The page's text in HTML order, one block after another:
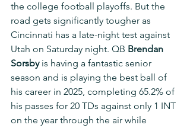
the college football playoffs. But the
road gets significantly tougher as
Cincinnati has a late-night test against
Utah on Saturday night. QB Brendan
Sorsby is having a fantastic senior
season and is playing the best ball of
his career in 2025, completing 65.2% of
his passes for 20 TDs against only 1 INT
on the year through the air while